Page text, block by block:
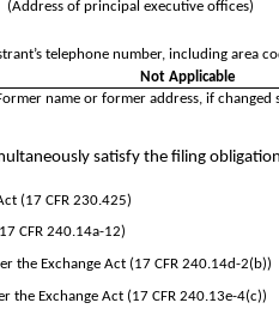
(Address of principal executive
telephone number, including area
Not Applicable
name or former address, if changed
satisfy the filing
(17 CFR 230.425)
CFR 240.14a-12)
the Exchange Act (17 CFR 240.14d-2(b))
the Exchange Act (17 CFR 240.13e-4(c))